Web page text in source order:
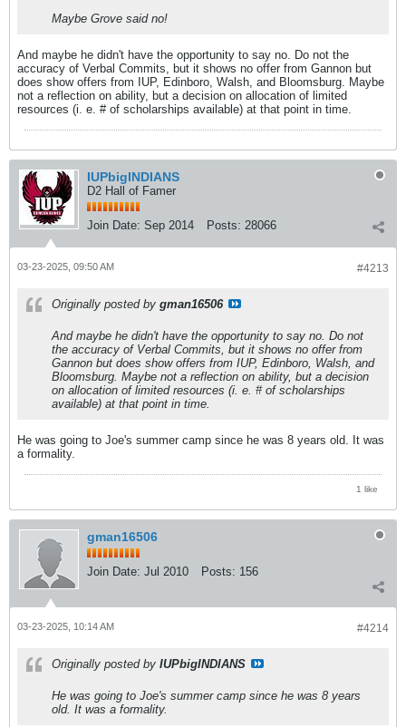
Maybe Grove said no!
And maybe he didn't have the opportunity to say no. Do not the
accuracy of Verbal Commits, but it shows no offer from Gannon but
does show offers from IUP, Edinboro, Walsh, and Bloomsburg. Maybe
not a reflection on ability, but a decision on allocation of limited
resources (i. e. # of scholarships available) at that point in time.
IUPbigINDIANS
D2 Hall of Famer
Join Date: Sep 2014 Posts: 28066
#4213
03-23-2025, 09:50 AM
Originally posted by gman16506
And maybe he didn't have the opportunity to say no. Do not
the accuracy of Verbal Commits, but it shows no offer from
Gannon but does show offers from IUP, Edinboro, Walsh, and
Bloomsburg. Maybe not a reflection on ability, but a decision
on allocation of limited resources (i. e. # of scholarships
available) at that point in time.
He was going to Joe's summer camp since he was 8 years old. It was
a formality.
1 like
gman16506
Join Date: Jul 2010 Posts: 156
#4214
03-23-2025, 10:14 AM
Originally posted by IUPbigINDIANS
He was going to Joe's summer camp since he was 8 years
old. It was a formality.